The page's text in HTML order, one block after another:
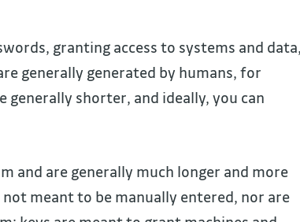
granting access to systems and data,
generally generated by humans, for
generally shorter, and ideally, you can
and are generally much longer and more
meant to be manually entered, nor are